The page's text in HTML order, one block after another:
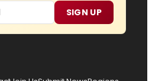
SIGN UP